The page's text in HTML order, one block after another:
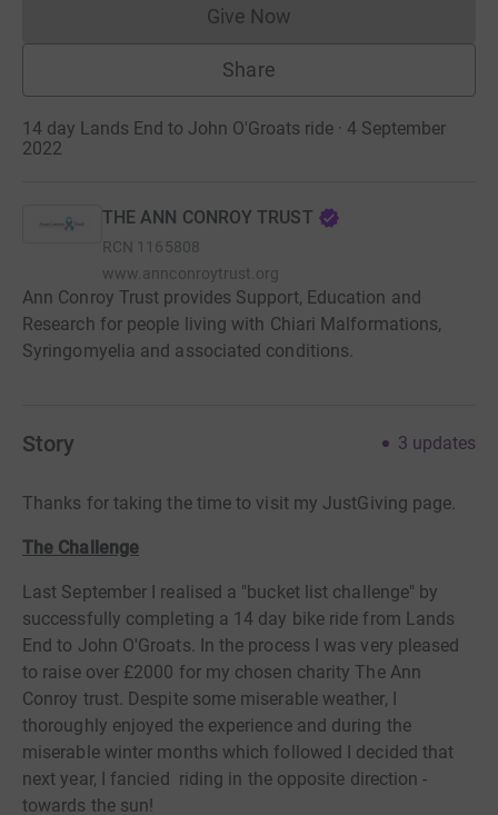
Give NowDonations cannot currently
Share
14 day Lands End to John O'Groats ride · 4 September
2022
THE ANN CONROY TRUST
RCN 1165808
www.annconroytrust.org
Ann Conroy Trust provides Support, Education and
Research for people living with Chiari Malformations,
Syringomyelia and associated conditions.
Story 3 updates
Thanks for taking the time to visit my JustGiving page.
The Challenge
Last September I realised a "bucket list challenge" by
successfully completing a 14 day bike ride from Lands
End to John O'Groats. In the process I was very pleased
to raise over £2000 for my chosen charity The Ann
Conroy trust. Despite some miserable weather, I
thoroughly enjoyed the experience and during the
miserable winter months which followed I decided that
next year, I fancied riding in the opposite direction -
towards the sun!